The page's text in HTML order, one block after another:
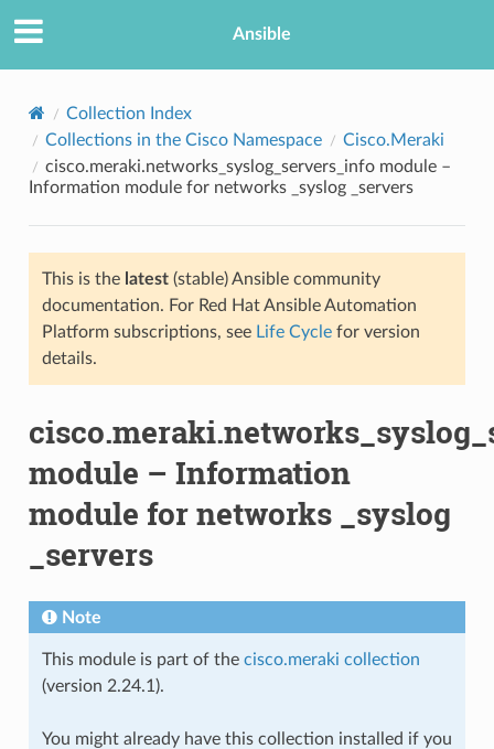
Ansible
Collection Index
Collections in the Cisco Namespace
Cisco.Meraki
cisco.meraki.networks_syslog_servers_info module –
Information module for networks _syslog _servers
This is the latest(stable) Ansible community
documentation. For Red Hat Ansible Automation
Platform subscriptions, see Life Cyclefor version
details.
module – Information
module for networks _syslog
_servers
Note
This module is part of the cisco.meraki collection
(version 2.24.1).
You might already have this collection installed if you